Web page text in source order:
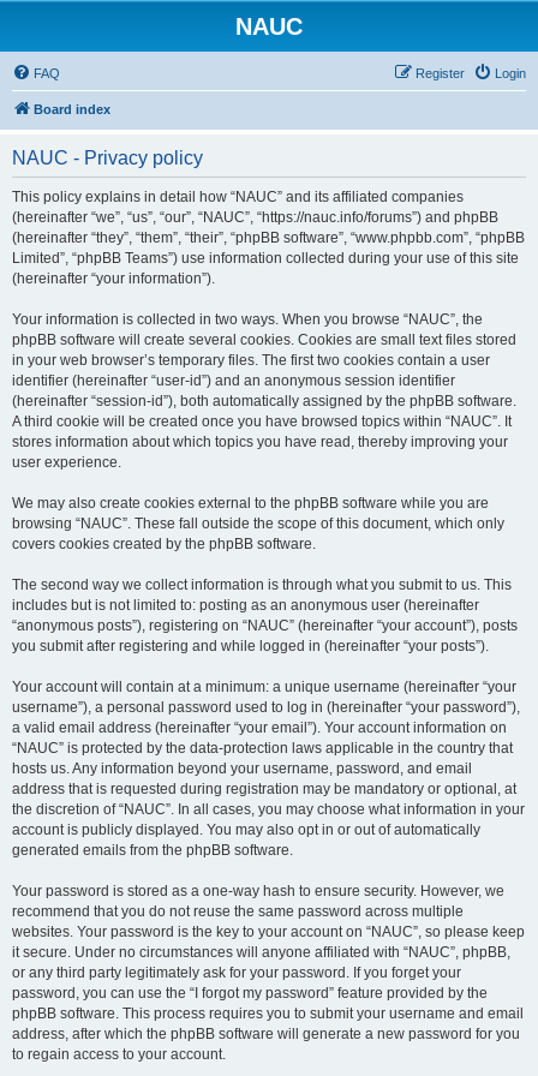
NAUC
FAQ Login
Register
Board index
NAUC - Privacy policy
This policy explains in detail how “NAUC” and its affiliated companies
(hereinafter “we”, “us”, “our”, “NAUC”, “https://nauc.info/forums”) and phpBB
(hereinafter “they”, “them”, “their”, “phpBB software”, “www.phpbb.com”, “phpBB
Limited”, “phpBB Teams”) use information collected during your use of this site
(hereinafter “your information”).
Your information is collected in two ways. When you browse “NAUC”, the
phpBB software will create several cookies. Cookies are small text files stored
in your web browser’s temporary files. The first two cookies contain a user
identifier (hereinafter “user-id”) and an anonymous session identifier
(hereinafter “session-id”), both automatically assigned by the phpBB software.
A third cookie will be created once you have browsed topics within “NAUC”. It
stores information about which topics you have read, thereby improving your
user experience.
We may also create cookies external to the phpBB software while you are
browsing “NAUC”. These fall outside the scope of this document, which only
covers cookies created by the phpBB software.
The second way we collect information is through what you submit to us. This
includes but is not limited to: posting as an anonymous user (hereinafter
“anonymous posts”), registering on “NAUC” (hereinafter “your account”), posts
you submit after registering and while logged in (hereinafter “your posts”).
Your account will contain at a minimum: a unique username (hereinafter “your
username”), a personal password used to log in (hereinafter “your password”),
a valid email address (hereinafter “your email”). Your account information on
“NAUC” is protected by the data-protection laws applicable in the country that
hosts us. Any information beyond your username, password, and email
address that is requested during registration may be mandatory or optional, at
the discretion of “NAUC”. In all cases, you may choose what information in your
account is publicly displayed. You may also opt in or out of automatically
generated emails from the phpBB software.
Your password is stored as a one-way hash to ensure security. However, we
recommend that you do not reuse the same password across multiple
websites. Your password is the key to your account on “NAUC”, so please keep
it secure. Under no circumstances will anyone affiliated with “NAUC”, phpBB,
or any third party legitimately ask for your password. If you forget your
password, you can use the “I forgot my password” feature provided by the
phpBB software. This process requires you to submit your username and email
address, after which the phpBB software will generate a new password for you
to regain access to your account.